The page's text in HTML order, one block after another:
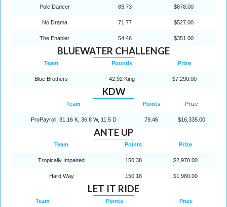
Pole Dancer 83.73 $878.00
No Drama 71.77 $527.00
The Enabler 54.46 $351.00
BLUEWATER CHALLENGE
Team Pounds Prize
Blue Brothers 42.92 King $7,290.00
KDW
Team Points Prize
ProPayroll: 31.16 K, 36.8 W, 11.5 D 79.46 $16,335.00
ANTE UP
Team Points Prize
Tropically Impaired 150.38 $2,970.00
Hard Way 150.18 $1,980.00
LET IT RIDE
Team Points Prize